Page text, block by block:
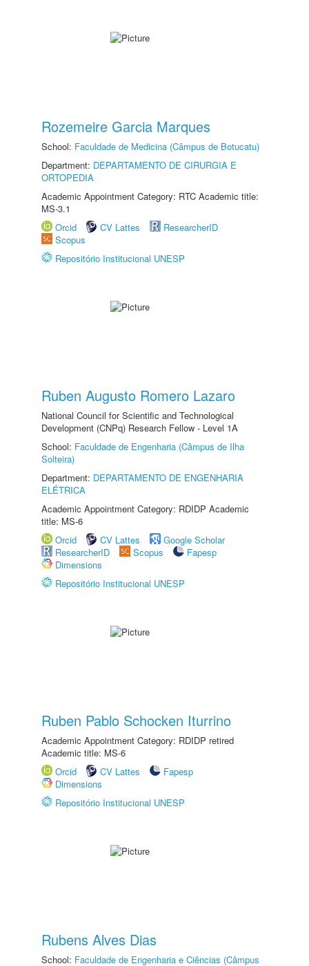
Rozemeire Garcia Marques
School: Faculdade de Medicina (Câmpus de Botucatu)
Department: DEPARTAMENTO DE CIRURGIA E
ORTOPEDIA
Academic Appointment Category: RTC Academic title:
MS-3.1
Orcid
CV Lattes
ResearcherID
Scopus
Repositório Institucional UNESP
Ruben Augusto Romero Lazaro
National Council for Scientific and Technological
Development (CNPq) Research Fellow - Level 1A
School: Faculdade de Engenharia (Câmpus de Ilha
Solteira)
Department: DEPARTAMENTO DE ENGENHARIA
ELÉTRICA
Academic Appointment Category: RDIDP Academic
title: MS-6
Orcid
CV Lattes
Google Scholar
ResearcherID
Scopus
Fapesp
Dimensions
Repositório Institucional UNESP
Ruben Pablo Schocken Iturrino
Academic Appointment Category: RDIDP retired
Academic title: MS-6
Orcid
CV Lattes
Fapesp
Dimensions
Repositório Institucional UNESP
Rubens Alves Dias
School: Faculdade de Engenharia e Ciências (Câmpus